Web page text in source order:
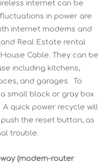
internet can be
in power are
internet modems and
Real Estate rental
Cable. They can be
including kitchens,
and garages. To
small black or gray box
quick power recycle will
the reset button, as
trouble.
(modem-router